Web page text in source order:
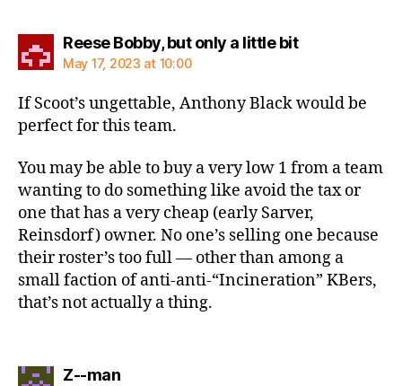
Reese Bobby, but only a little bitsays:
May 17, 2023 at 10:00
If Scoot’s ungettable, Anthony Black would be
perfect for this team.
You may be able to buy a very low 1 from a team
wanting to do something like avoid the tax or
one that has a very cheap (early Sarver,
Reinsdorf) owner. No one’s selling one because
their roster’s too full — other than among a
small faction of anti-anti-“Incineration” KBers,
that’s not actually a thing.
Z--mansays: